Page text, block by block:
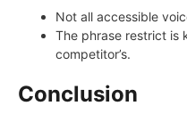
Not all accessible
The phrase restrict is
competitor’s.
Conclusion